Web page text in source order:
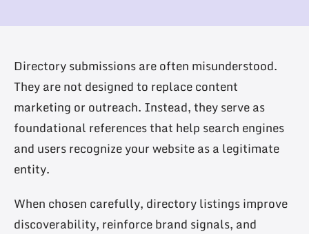
Directory submissions are often misunderstood.
They are not designed to replace content
marketing or outreach. Instead, they serve as
foundational references that help search engines
and users recognize your website as a legitimate
entity.
When chosen carefully, directory listings improve
discoverability, reinforce brand signals, and